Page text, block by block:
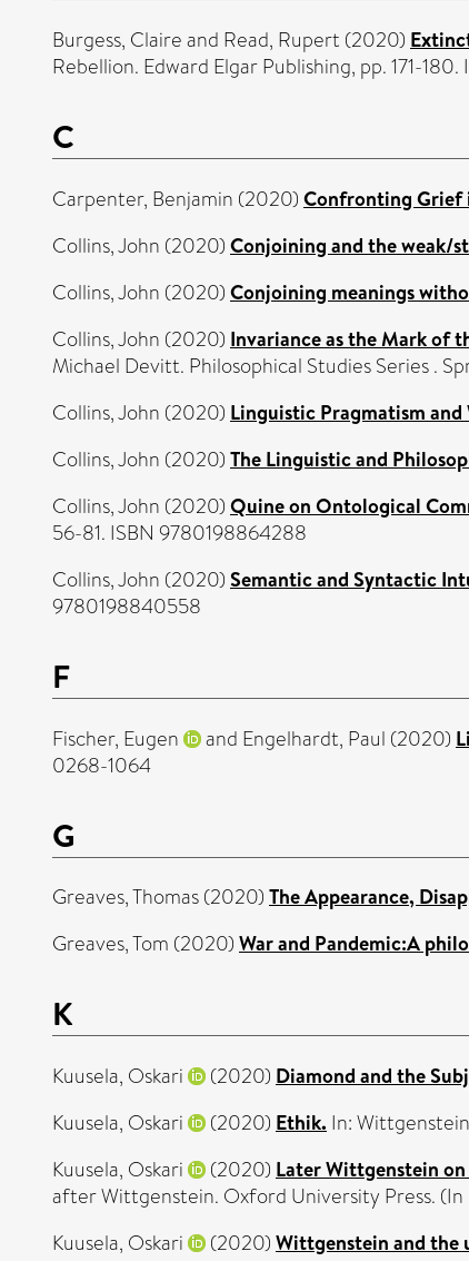
Burgess, Claireand Read, Rupert (2020)
Rebellion. Edward Elgar Publishing, pp. 171-
C
Carpenter, Benjamin (2020) Confronting Grief
Collins, John (2020) Conjoining and the weak/
Collins, John (2020) Conjoining meanings
Collins, John (2020) Invariance as the Mark of
Michael Devitt. Philosophical Studies Series .
Collins, John (2020) Linguistic Pragmatism
Collins, John (2020) The Linguistic and
Collins, John (2020) Quine on Ontological
56-81. ISBN 9780198864288
Collins, John (2020) Semantic and Syntactic
9780198840558
F
Fischer, Eugen and Engelhardt, Paul (2020)
0268-1064
G
Greaves, Thomas(2020) The Appearance,
Greaves, Tom (2020) War and Pandemic:A
K
Kuusela, Oskari (2020) Diamond and the
Kuusela, Oskari
(2020) Ethik. In:
Kuusela, Oskari
(2020) Later Wittgenstein
after Wittgenstein. Oxford University Press. (In
Kuusela, Oskari
(2020) Wittgenstein and the